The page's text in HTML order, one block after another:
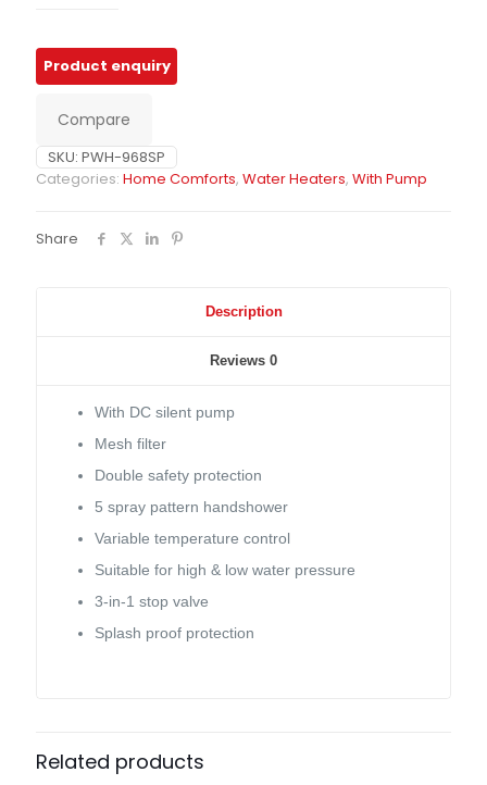
Compare
SKU: PWH-968SP
Categories: Home Comforts, Water Heaters, With Pump
Share
Description
Reviews 0
With DC silent pump
Mesh filter
Double safety protection
5 spray pattern handshower
Variable temperature control
Suitable for high & low water pressure
3-in-1 stop valve
Splash proof protection
Related products